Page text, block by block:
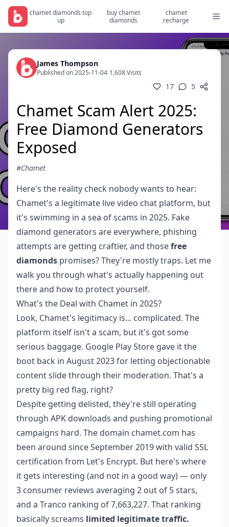
chamet diamonds top
up
buy chamet
diamonds
chamet
recharge
James Thompson
Published on 2025-11-04/1,608 Visits
17 5
Chamet Scam Alert 2025:
Free Diamond Generators
Exposed
#Chamet
Here's the reality check nobody wants to hear:
Chamet's a legitimate live video chat platform, but
it's swimming in a sea of scams in 2025. Fake
diamond generators are everywhere, phishing
attempts are getting craftier, and thosefree
diamonds promises? They're mostly traps. Let me
walk you through what's actually happening out
there and how to protect yourself.
What's the Deal with Chamet in 2025?
Look, Chamet's legitimacy is... complicated. The
platform itself isn't a scam, but it's got some
serious baggage. Google Play Store gave it the
boot back in August 2023 for letting objectionable
content slide through their moderation. That's a
pretty big red flag, right?
Despite getting delisted, they're still operating
through APK downloads and pushing promotional
campaigns hard. The domain chamet.com has
been around since September 2019 with valid SSL
certification from Let's Encrypt. But here's where
it gets interesting (and not in a good way) — only
3 consumer reviews averaging 2 out of 5 stars,
and a Tranco ranking of 7,663,227. That ranking
basically screams limited legitimate traffic.